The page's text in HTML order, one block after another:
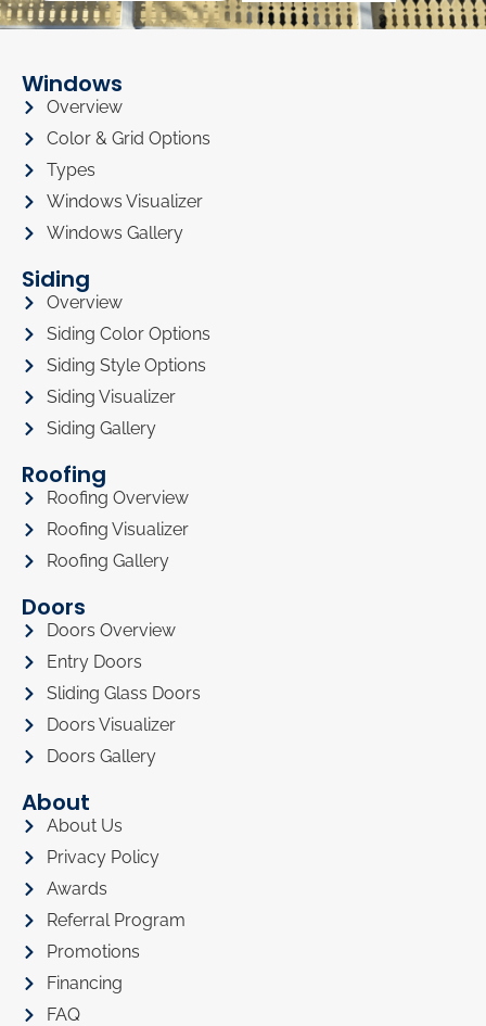
Windows
Overview
Color & Grid Options
Types
Windows Visualizer
Windows Gallery
Siding
Overview
Siding Color Options
Siding Style Options
Siding Visualizer
Siding Gallery
Roofing
Roofing Overview
Roofing Visualizer
Roofing Gallery
Doors
Doors Overview
Entry Doors
Sliding Glass Doors
Doors Visualizer
Doors Gallery
About
About Us
Privacy Policy
Awards
Referral Program
Promotions
Financing
FAQ